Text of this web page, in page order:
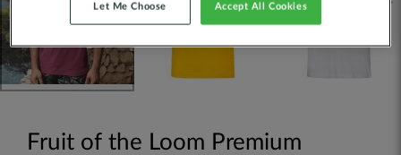
Fruit of the Loom Premium
Accept All Cookies
Let Me Choose